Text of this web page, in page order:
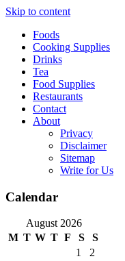
Skip to content
Foods
Cooking Supplies
Drinks
Tea
Food Supplies
Restaurants
Contact
About
Privacy
Disclaimer
Sitemap
Write for Us
Calendar
August 2026
M T W T F S
S
1
2